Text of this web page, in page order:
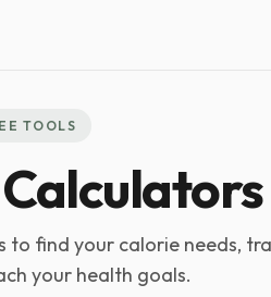
TOOLS
to find your calorie needs,
your health goals.